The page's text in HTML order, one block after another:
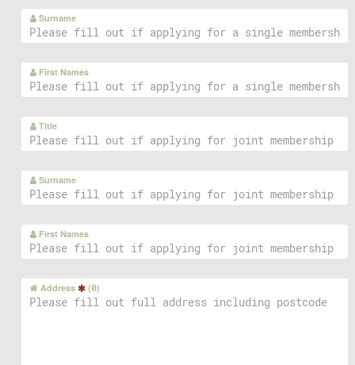
Surname
First Names
Title
Surname
First Names
Address (0)